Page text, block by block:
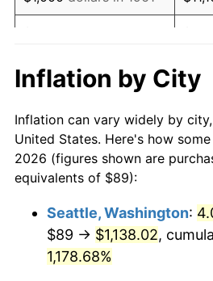
1980 $245.27
1982 $287.24
1983 $296.47
1984 $309.27
1986 $326.23
$10,000dollars in 1961
today
$50,000dollars in 1961
$100,000 dollars in
$500,000dollars in
1961
Inflation by City
Inflation can vary widely by
United States. Here's how
2026 (figures shown are
equivalents of $89):
Seattle, Washington:
$89 → $1,138.02,
1,178.68%